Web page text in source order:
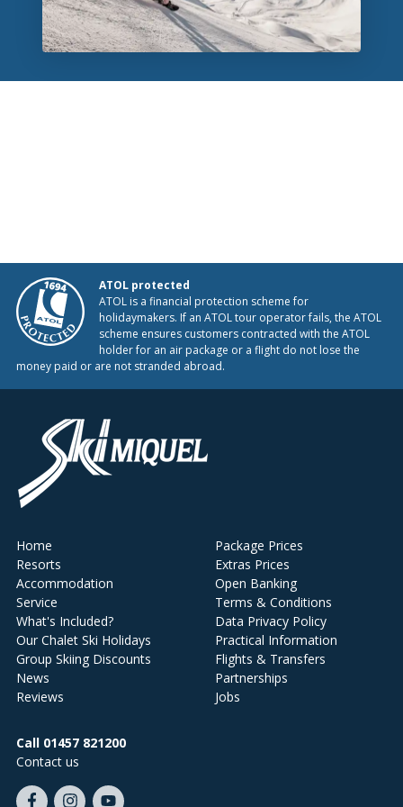
ATOL protected
ATOL is a financial protection scheme for
holidaymakers. If an ATOL tour operator fails, the ATOL
scheme ensures customers contracted with the ATOL
holder for an air package or a flight do not lose the
money paid or are not stranded abroad.
Home
Resorts
Accommodation
Service
What's Included?
Our Chalet Ski Holidays
Group Skiing Discounts
News
Reviews
Package Prices
Extras Prices
Open Banking
Terms & Conditions
Data Privacy Policy
Practical Information
Flights & Transfers
Partnerships
Jobs
Call 01457 821200
Contact us